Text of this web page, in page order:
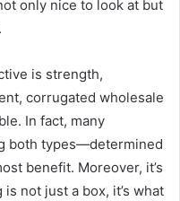
only nice to look at but
is strength,
corrugated wholesale
In fact, many
both types—determined
benefit. Moreover, it’s
not just a box, it’s what